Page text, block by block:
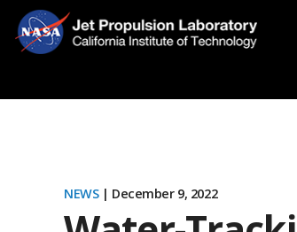
NEWS | December 9, 2022